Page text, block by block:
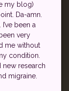
my blog)
Da-amn.
been a
very
me without
condition.
new research
migraine.